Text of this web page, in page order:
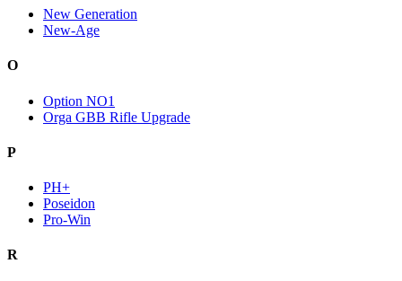
New Generation
New-Age
O
Option NO1
Orga GBB Rifle Upgrade
P
PH+
Poseidon
Pro-Win
R